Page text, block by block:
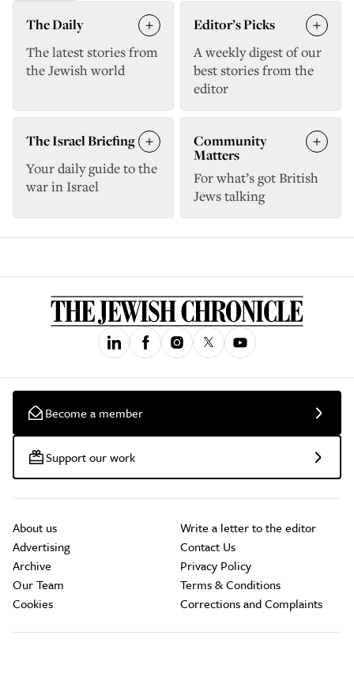
The Daily
The latest stories from
the Jewish world
Editor’s Picks
A weekly digest of our
best stories from the
editor
The Israel Briefing
Your daily guide to the
war in Israel
Community
Matters
For what’s got British
Jews talking
Become a member
Support our work
About us
Advertising
Archive
Our Team
Cookies
Write a letter to the editor
Contact Us
Privacy Policy
Terms & Conditions
Corrections and Complaints